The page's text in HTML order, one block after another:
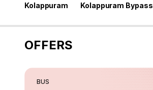
Kolappuram
Kolappuram Bypass
OFFERS
BUS